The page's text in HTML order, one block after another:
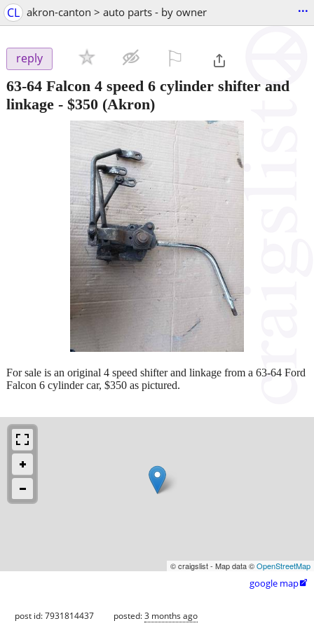
CL akron-canton > auto parts - by owner ...
reply
63-64 Falcon 4 speed 6 cylinder shifter and
linkage - $350 (Akron)
For sale is an original 4 speed shifter and linkage from a 63-64 Ford
Falcon 6 cylinder car, $350 as pictured.
© craigslist - Map data ©OpenStreetMap
google map
post id: 7931814437 posted:3 months ago